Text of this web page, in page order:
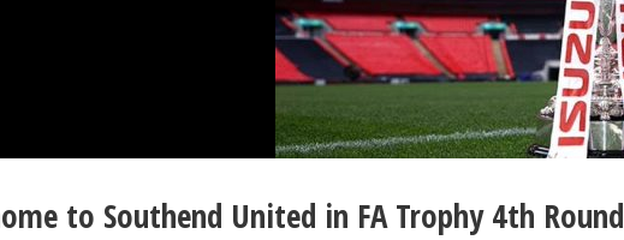
to Southend United in FA Trophy 4th Round